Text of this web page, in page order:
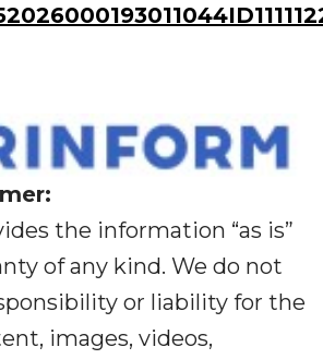
the information “as is”
of any kind. We do not
or liability for the
images, videos,